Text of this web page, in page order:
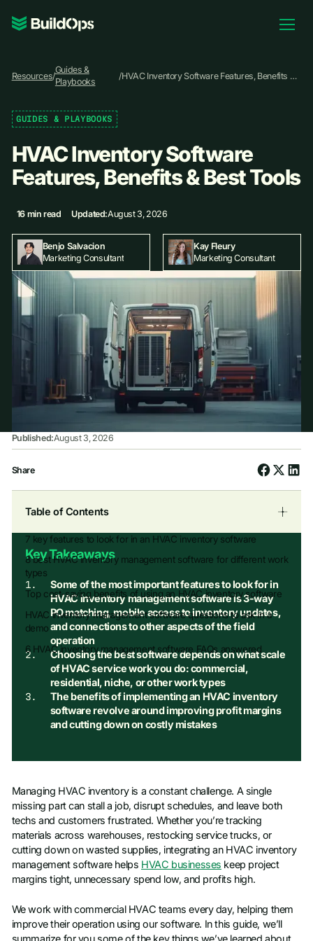
Pricing
Log In
Book Demo
Resources/
Guides &
Playbooks
/HVAC Inventory Software Features, Benefits &
GUIDES & PLAYBOOKS
HVAC Inventory Software
Features, Benefits & Best Tools
16 min read Updated:August 3, 2026
Benjo Salvacion
Marketing Consultant
Kay Fleury
Marketing Consultant
Published:August 3, 2026
Share
Table of Contents
7 key features to look for in an HVAC inventory software
8 best HVAC inventory management software for different work
types
Top cost-saving benefits of using an HVAC inventory software
HVAC inventory management software questions to ask in a
demo
6 HVAC inventory management software FAQs answered
Key Takeaways
Some of the most important features to look for in
HVAC inventory management software is 3-way
PO matching, mobile access to inventory updates,
and connections to other aspects of the field
operation
Choosing the best software depends on what scale
of HVAC service work you do: commercial,
residential, niche, or other work types
The benefits of implementing an HVAC inventory
software revolve around improving profit margins
and cutting down on costly mistakes
Managing HVAC inventory is a constant challenge. A single
missing part can stall a job, disrupt schedules, and leave both
techs and customers frustrated. Whether you’re tracking
materials across warehouses, restocking service trucks, or
cutting down on wasted supplies, integrating an HVAC inventory
management software helps HVAC businesses keep project
margins tight, unnecessary spend low, and profits high.
We work with commercial HVAC teams every day, helping them
improve their operation using our software. In this guide, we’ll